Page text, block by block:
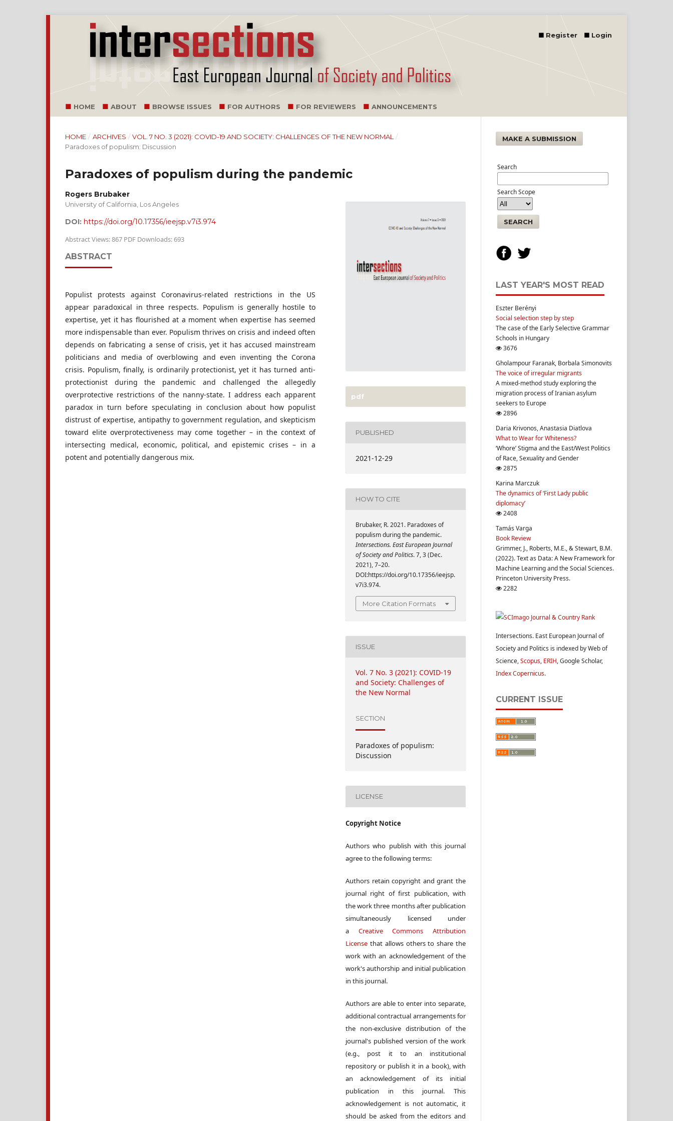
HOME ABOUT BROWSE ISSUES FOR AUTHORS FOR REVIEWERS ANNOUNCEMENTS
Register Login
HOME / ARCHIVES / VOL. 7 NO. 3 (2021): COVID-19 AND SOCIETY: CHALLENGES OF THE NEW NORMAL /
Paradoxes of populism: Discussion
Paradoxes of populism during the pandemic
Rogers Brubaker
University of California, Los Angeles
DOI: https://doi.org/10.17356/ieejsp.v7i3.974
Abstract Views: 867 PDF Downloads: 693
ABSTRACT
Populist protests against Coronavirus-related restrictions in the US
appear paradoxical in three respects. Populism is generally hostile to
expertise, yet it has flourished at a moment when expertise has seemed
more indispensable than ever. Populism thrives on crisis and indeed often
depends on fabricating a sense of crisis, yet it has accused mainstream
politicians and media of overblowing and even inventing the Corona
crisis. Populism, finally, is ordinarily protectionist, yet it has turned anti-
protectionist during the pandemic and challenged the allegedly
overprotective restrictions of the nanny-state. I address each apparent
paradox in turn before speculating in conclusion about how populist
distrust of expertise, antipathy to government regulation, and skepticism
toward elite overprotectiveness may come together – in the context of
intersecting medical, economic, political, and epistemic crises – in a
potent and potentially dangerous mix.
pdf
PUBLISHED
2021-12-29
HOW TO CITE
Brubaker, R. 2021. Paradoxes of
populism during the pandemic.
Intersections. East European Journal
of Society and Politics. 7, 3 (Dec.
2021), 7–20.
DOI:https://doi.org/10.17356/ieejsp.
v7i3.974.
More Citation Formats
ISSUE
Vol. 7 No. 3 (2021): COVID-19
and Society: Challenges of
the New Normal
SECTION
Paradoxes of populism:
Discussion
LICENSE
Copyright Notice
Authors who publish with this journal
agree to the following terms:
Authors retain copyright and grant the
journal right of first publication, with
the work three months after publication
simultaneously licensed under
a Creative Commons Attribution
License that allows others to share the
work with an acknowledgement of the
work's authorship and initial publication
in this journal.
Authors are able to enter into separate,
additional contractual arrangements for
the non-exclusive distribution of the
journal's published version of the work
(e.g., post it to an institutional
repository or publish it in a book), with
an acknowledgement of its initial
publication in this journal. This
acknowledgement is not automatic, it
should be asked from the editors and
MAKE A SUBMISSION
Search
Search Scope
SEARCH
LAST YEAR'S MOST READ
Eszter Berényi
Social selection step by step
The case of the Early Selective Grammar
Schools in Hungary
3676
Gholampour Faranak, Borbala Simonovits
The voice of irregular migrants
A mixed-method study exploring the
migration process of Iranian asylum
seekers to Europe
2896
Daria Krivonos, Anastasia Diatlova
What to Wear for Whiteness?
‘Whore’ Stigma and the East/West Politics
of Race, Sexuality and Gender
2875
Karina Marczuk
The dynamics of ‘First Lady public
diplomacy’
2408
Tamás Varga
Book Review
Grimmer, J., Roberts, M.E., & Stewart, B.M.
(2022). Text as Data: A New Framework for
Machine Learning and the Social Sciences.
Princeton University Press.
2282
Intersections. East European Journal of
Society and Politics is indexed by Web of
Science,Scopus, ERIH, Google Scholar,
Index Copernicus.
CURRENT ISSUE